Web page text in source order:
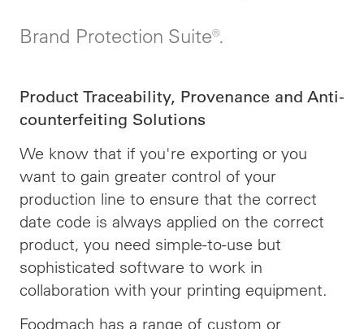
Brand Protection Suite®.
Product Traceability, Provenance and Anti-
counterfeiting Solutions
We know that if you're exporting or you
want to gain greater control of your
production line to ensure that the correct
date code is always applied on the correct
product, you need simple-to-use but
sophisticated software to work in
collaboration with your printing equipment.
Foodmach has a range of custom or